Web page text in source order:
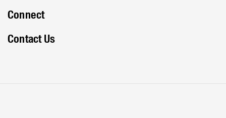
Connect
Contact Us